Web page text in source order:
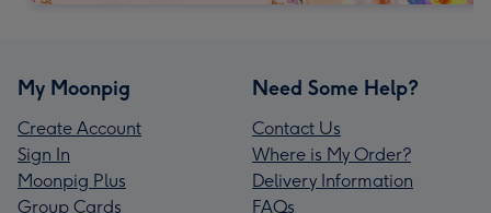
My Moonpig
Create Account
Sign In
Moonpig Plus
Group Cards
Need Some Help?
Contact Us
Where is My Order?
Delivery Information
FAQs